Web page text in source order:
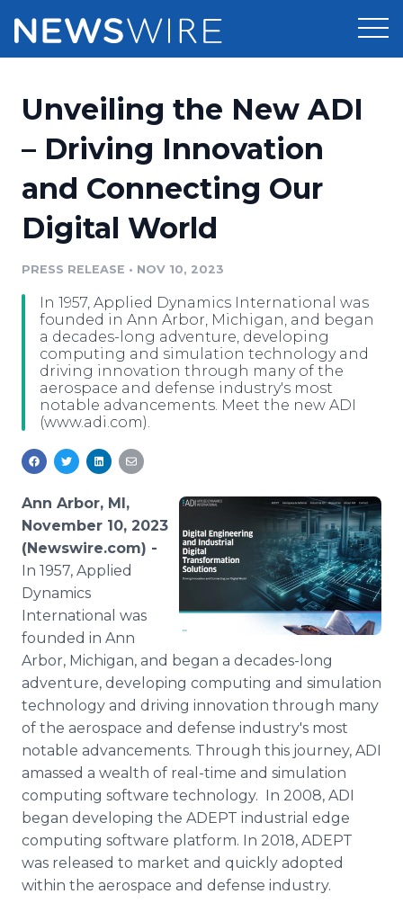
Press Release Distribution
Press Release Optimizer
Media Suite
Media Pitching
Media Monitoring
Analytics
Media Room
Pricing
Customer Stories
Resources
Education
Blog
PR & Earned Media Planner
For Journalists
Support
Newsroom
Log In Sign Up
Unveiling the New ADI
– Driving Innovation
and Connecting Our
Digital World
PRESS RELEASE • NOV 10, 2023
In 1957, Applied Dynamics International was
founded in Ann Arbor, Michigan, and began
a decades-long adventure, developing
computing and simulation technology and
driving innovation through many of the
aerospace and defense industry's most
notable advancements. Meet the new ADI
(www.adi.com).
Ann Arbor, MI,
November 10, 2023
(Newswire.com) -
In 1957, Applied
Dynamics
International was
founded in Ann
Arbor, Michigan, and began a decades-long
adventure, developing computing and simulation
technology and driving innovation through many
of the aerospace and defense industry's most
notable advancements. Through this journey, ADI
amassed a wealth of real-time and simulation
computing software technology. In 2008, ADI
began developing the ADEPT industrial edge
computing software platform. In 2018, ADEPT
was released to market and quickly adopted
within the aerospace and defense industry.